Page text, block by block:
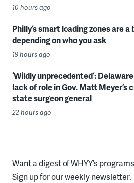
10 hours ago
Philly’s smart loading zones are a
depending on who you ask
19 hours ago
‘Wildly unprecedented’:
lack of role in Gov. Matt Meyer’s
state surgeon general
22 hours ago
Want a digest of WHYY’s
Sign up for our weekly newsletter.